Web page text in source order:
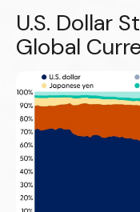
U.S. Dollar
Global